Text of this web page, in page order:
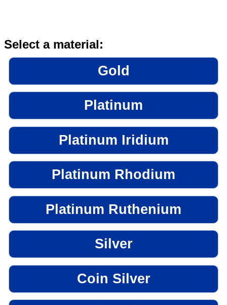
Select a material:
Gold
Platinum
Platinum Iridium
Platinum Rhodium
Platinum Ruthenium
Silver
Coin Silver